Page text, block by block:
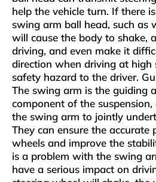
help the vehicle turn. If there
swing arm ball head, such as
will cause the body to shake,
driving, and even make it
direction when driving at high
safety hazard to the driver‌.
The swing arm is the guiding
component of the
the swing arm to jointly
They can ensure the accurate
wheels and improve the
is a problem with the swing
have a serious impact on